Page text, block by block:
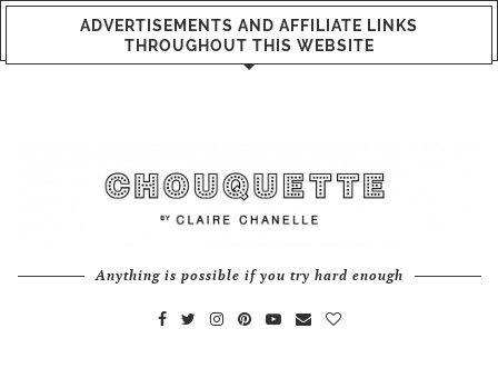
ADVERTISEMENTS AND AFFILIATE LINKS
THROUGHOUT THIS WEBSITE
Anything is possible if you try hard enough